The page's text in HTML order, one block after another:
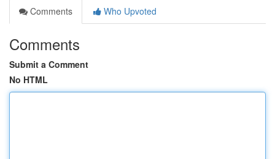
Comments
Who Upvoted
Comments
Submit a Comment
No HTML